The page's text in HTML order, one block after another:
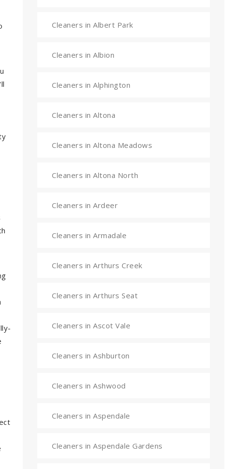
Cleaners in Albert Park
Cleaners in Albion
Cleaners in Alphington
Cleaners in Altona
Cleaners in Altona Meadows
Cleaners in Altona North
Cleaners in Ardeer
Cleaners in Armadale
Cleaners in Arthurs Creek
Cleaners in Arthurs Seat
Cleaners in Ascot Vale
Cleaners in Ashburton
Cleaners in Ashwood
Cleaners in Aspendale
Cleaners in Aspendale Gardens